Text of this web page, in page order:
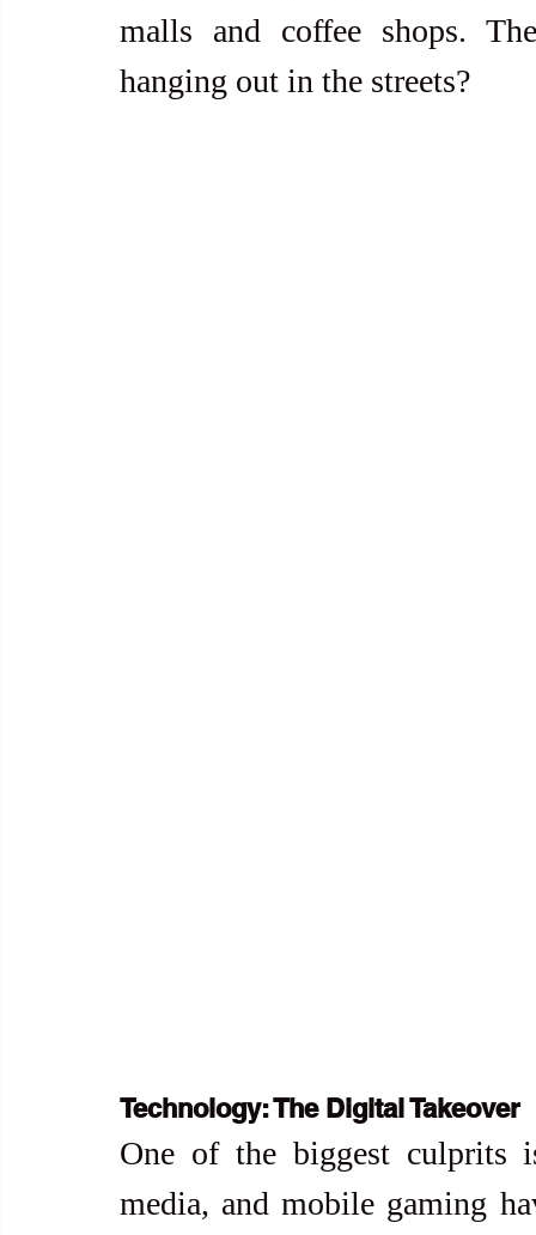
malls and coffee shops.
hanging out in the streets?
Technology: The Digital Takeover
One of the biggest culprits
media, and mobile gaming